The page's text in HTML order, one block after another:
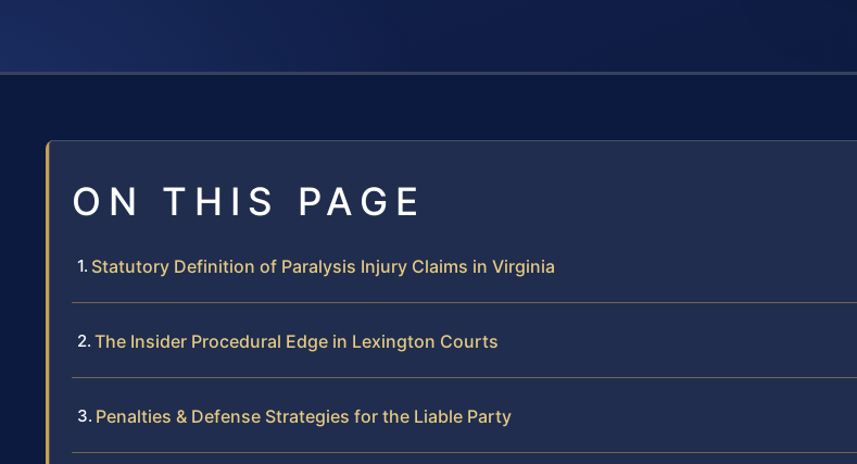
ON THIS PAGE
Statutory Definition of Paralysis Injury Claims in Virginia
The Insider Procedural Edge in Lexington Courts
Penalties & Defense Strategies for the Liable Party